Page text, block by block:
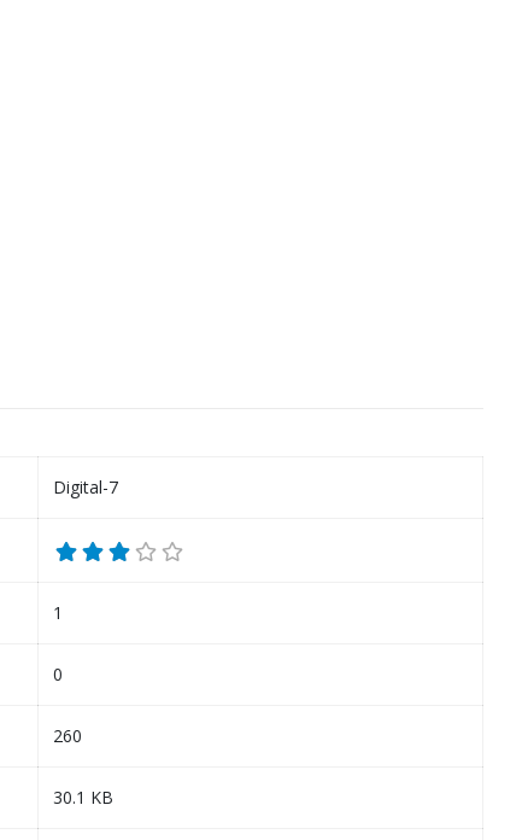
Digital-7
1
0
260
30.1 KB